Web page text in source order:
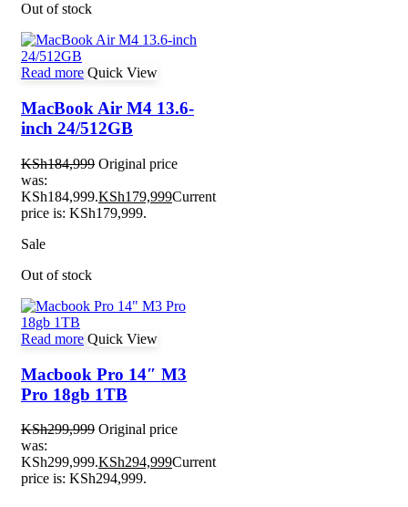
Out of stock
Read more Quick View
MacBook Air M4 13.6-
inch 24/512GB
KSh184,999 Original price
was:
KSh184,999.KSh179,999Current
price is: KSh179,999.
Sale
Out of stock
Read more Quick View
Macbook Pro 14″ M3
Pro 18gb 1TB
KSh299,999 Original price
was:
KSh299,999.KSh294,999Current
price is: KSh294,999.